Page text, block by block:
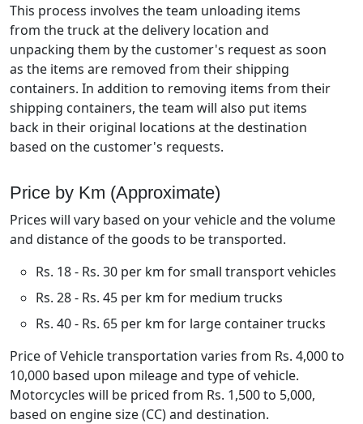
This process involves the team unloading items
from the truck at the delivery location and
unpacking them by the customer's request as soon
as the items are removed from their shipping
containers. In addition to removing items from their
shipping containers, the team will also put items
back in their original locations at the destination
based on the customer's requests.
Price by Km (Approximate)
Prices will vary based on your vehicle and the volume
and distance of the goods to be transported.
Rs. 18 - Rs. 30 per km for small transport vehicles
Rs. 28 - Rs. 45 per km for medium trucks
Rs. 40 - Rs. 65 per km for large container trucks
Price of Vehicle transportation varies from Rs. 4,000 to
10,000 based upon mileage and type of vehicle.
Motorcycles will be priced from Rs. 1,500 to 5,000,
based on engine size (CC) and destination.